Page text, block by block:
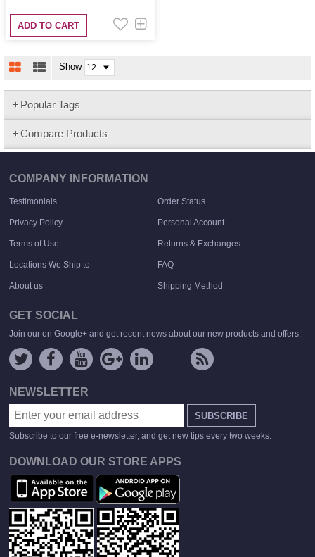
ADD TO CART
Show
Popular Tags
Compare Products
COMPANY INFORMATION
Testimonials Order Status
Privacy Policy Personal Account
Terms of Use Returns & Exchanges
Locations We Ship to FAQ
About us Shipping Method
GET SOCIAL
Join our on Google+ and get recent news about our new products and offers.
NEWSLETTER
SUBSCRIBE
Subscribe to our free e-newsletter, and get new tips every two weeks.
DOWNLOAD OUR STORE APPS